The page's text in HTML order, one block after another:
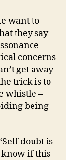
want to
they say
concerns
get away
trick is to
whistle –
being
doubt is
know if this